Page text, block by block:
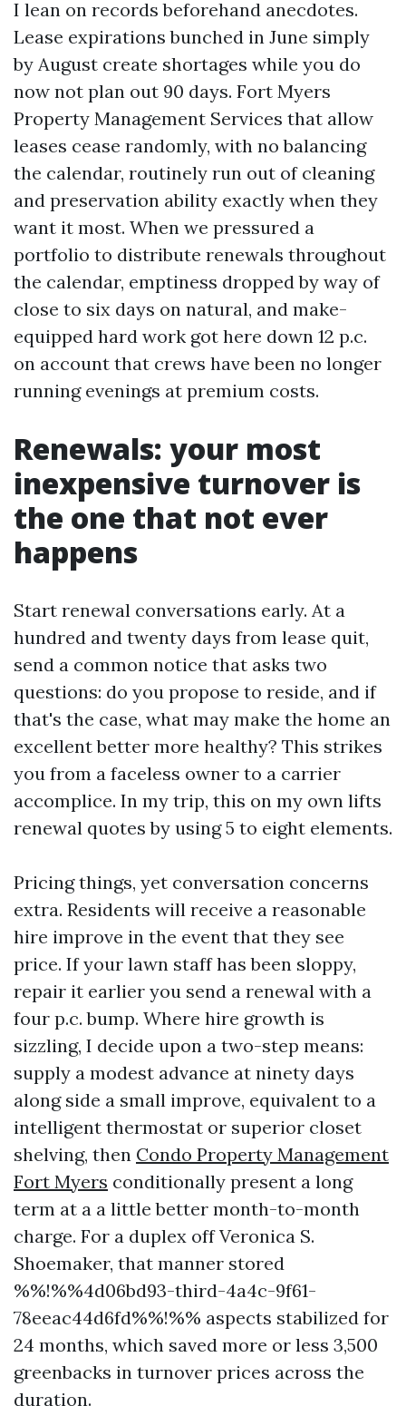
I lean on records beforehand anecdotes.
Lease expirations bunched in June simply
by August create shortages while you do
now not plan out 90 days. Fort Myers
Property Management Services that allow
leases cease randomly, with no balancing
the calendar, routinely run out of cleaning
and preservation ability exactly when they
want it most. When we pressured a
portfolio to distribute renewals throughout
the calendar, emptiness dropped by way of
close to six days on natural, and make-
equipped hard work got here down 12 p.c.
on account that crews have been no longer
running evenings at premium costs.
Renewals: your most
inexpensive turnover is
the one that not ever
happens
Start renewal conversations early. At a
hundred and twenty days from lease quit,
send a common notice that asks two
questions: do you propose to reside, and if
that's the case, what may make the home an
excellent better more healthy? This strikes
you from a faceless owner to a carrier
accomplice. In my trip, this on my own lifts
renewal quotes by using 5 to eight elements.
Pricing things, yet conversation concerns
extra. Residents will receive a reasonable
hire improve in the event that they see
price. If your lawn staff has been sloppy,
repair it earlier you send a renewal with a
four p.c. bump. Where hire growth is
sizzling, I decide upon a two-step means:
supply a modest advance at ninety days
along side a small improve, equivalent to a
intelligent thermostat or superior closet
shelving, then Condo Property Management
Fort Myers conditionally present a long
term at a a little better month-to-month
charge. For a duplex off Veronica S.
Shoemaker, that manner stored
%%!%%4d06bd93-third-4a4c-9f61-
78eeac44d6fd%%!%% aspects stabilized for
24 months, which saved more or less 3,500
greenbacks in turnover prices across the
duration.